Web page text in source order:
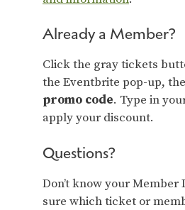
Already a Member?
Click the gray tickets
the Eventbrite pop-up,
promo code. Type in
apply your discount.
Questions?
Don’t know your Member
sure which ticket or